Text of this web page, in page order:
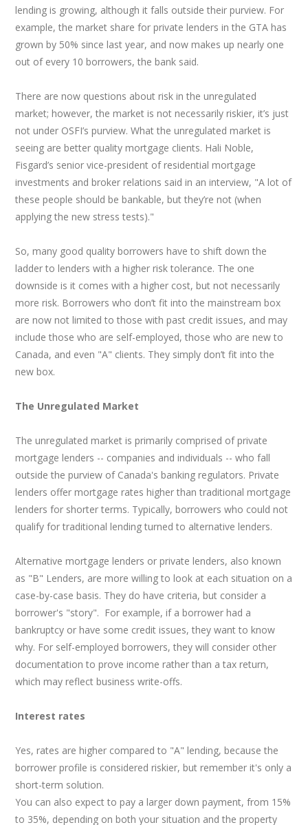
lending is growing, although it falls outside their purview. For
example, the market share for private lenders in the GTA has
grown by 50% since last year, and now makes up nearly one
out of every 10 borrowers, the bank said.
There are now questions about risk in the unregulated
market; however, the market is not necessarily riskier, it’s just
not under OSFI’s purview. What the unregulated market is
seeing are better quality mortgage clients. Hali Noble,
Fisgard’s senior vice-president of residential mortgage
investments and broker relations said in an interview, "A lot of
these people should be bankable, but they’re not (when
applying the new stress tests)."
So, many good quality borrowers have to shift down the
ladder to lenders with a higher risk tolerance. The one
downside is it comes with a higher cost, but not necessarily
more risk. Borrowers who don’t fit into the mainstream box
are now not limited to those with past credit issues, and may
include those who are self-employed, those who are new to
Canada, and even "A" clients. They simply don’t fit into the
new box.
The Unregulated Market
The unregulated market is primarily comprised of private
mortgage lenders -- companies and individuals -- who fall
outside the purview of Canada's banking regulators. Private
lenders offer mortgage rates higher than traditional mortgage
lenders for shorter terms. Typically, borrowers who could not
qualify for traditional lending turned to alternative lenders.
Alternative mortgage lenders or private lenders, also known
as "B" Lenders, are more willing to look at each situation on a
case-by-case basis. They do have criteria, but consider a
borrower's "story". For example, if a borrower had a
bankruptcy or have some credit issues, they want to know
why. For self-employed borrowers, they will consider other
documentation to prove income rather than a tax return,
which may reflect business write-offs.
Interest rates
Yes, rates are higher compared to "A" lending, because the
borrower profile is considered riskier, but remember it's only a
short-term solution.
You can also expect to pay a larger down payment, from 15%
to 35%, depending on both your situation and the property